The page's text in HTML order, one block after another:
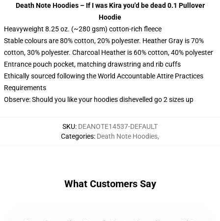
Death Note Hoodies – If I was Kira you'd be dead 0.1 Pullover
Hoodie
Heavyweight 8.25 oz. (~280 gsm) cotton-rich fleece
Stable colours are 80% cotton, 20% polyester. Heather Gray is 70%
cotton, 30% polyester. Charcoal Heather is 60% cotton, 40% polyester
Entrance pouch pocket, matching drawstring and rib cuffs
Ethically sourced following the World Accountable Attire Practices
Requirements
Observe: Should you like your hoodies dishevelled go 2 sizes up
SKU: DEANOTE14537-DEFAULT
Categories: Death Note Hoodies,
What Customers Say